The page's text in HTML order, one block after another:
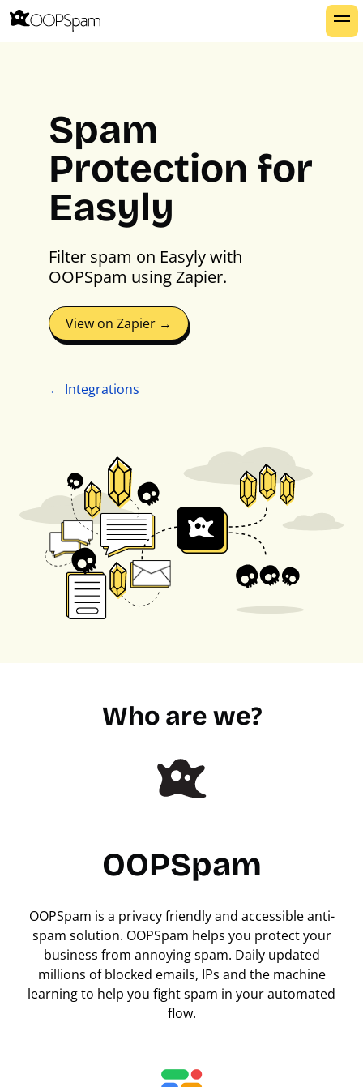
Spam
Protection for
Easyly
Filter spam on Easyly with
OOPSpam using Zapier.
View on Zapier →
← Integrations
Who are we?
OOPSpam
OOPSpam is a privacy friendly and accessible anti-
spam solution. OOPSpam helps you protect your
business from annoying spam. Daily updated
millions of blocked emails, IPs and the machine
learning to help you fight spam in your automated
flow.